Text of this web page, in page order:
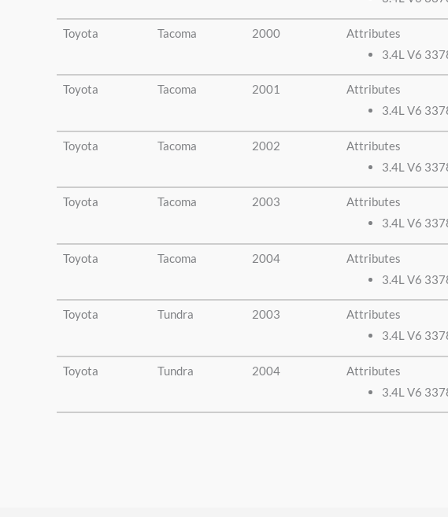
Toyota Tacoma 2000
Attributes
3.4L V6
Toyota Tacoma 2001
Attributes
3.4L V6
Toyota Tacoma 2002
Attributes
3.4L V6
Toyota Tacoma 2003
Attributes
3.4L V6
Toyota Tacoma 2004
Attributes
3.4L V6
Toyota Tundra 2003
Attributes
3.4L V6
Toyota Tundra 2004
Attributes
3.4L V6